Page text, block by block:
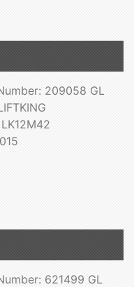
209058 GL
621499 GL